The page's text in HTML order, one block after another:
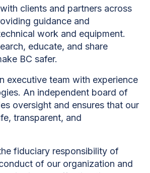
clients and partners across
guidance and
work and equipment.
educate, and share
BC safer.
executive team with experience
An independent board of
oversight and ensures that our
transparent, and
fiduciary responsibility of
of our organization and